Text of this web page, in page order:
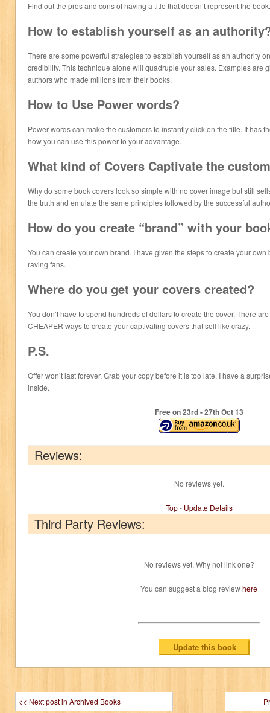
Find out the pros and cons of having a title that doesn’t represent the book.
How to establish yourself as an
There are some powerful strategies to establish yourself as an authority
credibility. This technique alone will quadruple your sales. Examples are
authors who made millions from their books.
How to Use Power words?
Power words can make the customers to instantly click on the title. It has
how you can use this power to your advantage.
What kind of Covers Captivate the
Why do some book covers look so simple with no cover image but still
the truth and emulate the same principles followed by the successful
How do you create “brand” with your
You can create your own brand. I have given the steps to create your
raving fans.
Where do you get your covers created?
You don’t have to spend hundreds of dollars to create the cover. There
CHEAPER ways to create your captivating covers that sell like crazy.
P.S.
Offer won’t last forever. Grab your copy before it is too late. I have a
inside.
Free on 23rd- 27thOct 13
Reviews:
No reviews yet.
Top- Update Details
Third Party Reviews:
No reviews yet. Why not link one?
You can suggest a blog reviewhere
<< Next post in Archived Books